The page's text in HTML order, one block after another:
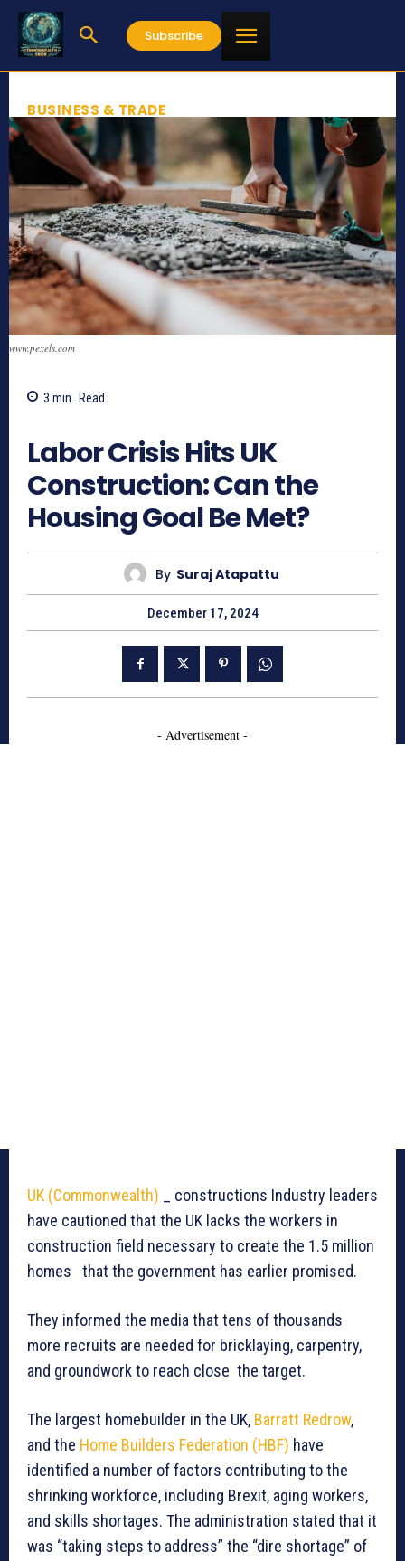
Subscribe
BUSINESS & TRADE
www.pexels.com
3 min. Read
Labor Crisis Hits UK
Construction: Can the
Housing Goal Be Met?
By Suraj Atapattu
December 17, 2024
- Advertisement -
UK (Commonwealth) _ constructions Industry leaders
have cautioned that the UK lacks the workers in
construction field necessary to create the 1.5 million
homes that the government has earlier promised.
They informed the media that tens of thousands
more recruits are needed for bricklaying, carpentry,
and groundwork to reach close the target.
The largest homebuilder in the UK, Barratt Redrow,
and the Home Builders Federation (HBF) have
identified a number of factors contributing to the
shrinking workforce, including Brexit, aging workers,
and skills shortages. The administration stated that it
was “taking steps to address” the “dire shortage” of